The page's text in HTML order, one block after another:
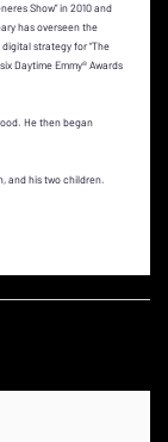
Show” in 2010 and
has overseen the
strategy for “The
Daytime Emmy® Awards
He then began
and his two children.